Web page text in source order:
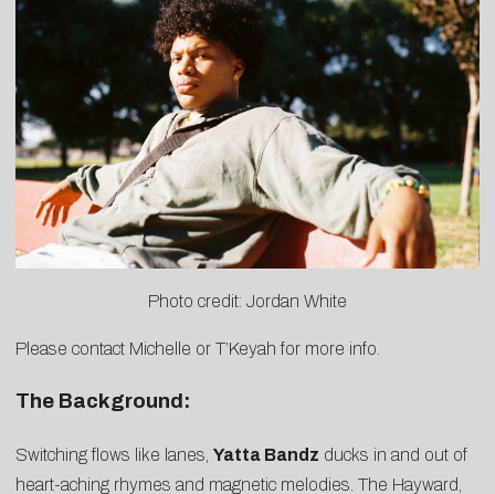
Photo credit: Jordan White
Please contact Michelle or T’Keyah for more info.
The Background:
Switching flows like lanes, Yatta Bandz ducks in and out of
heart-aching rhymes and magnetic melodies. The Hayward,